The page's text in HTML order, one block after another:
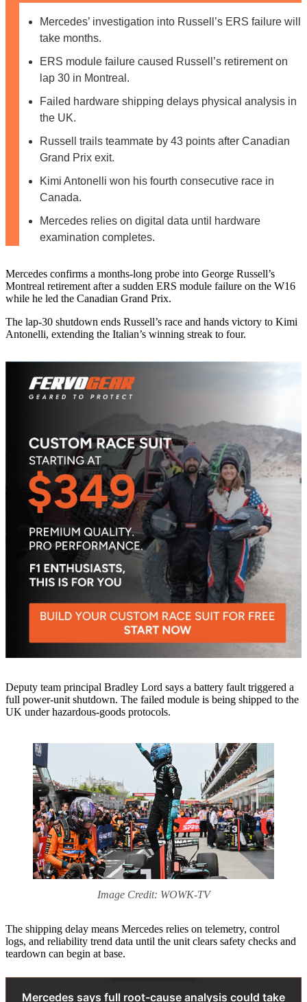
Mercedes’ investigation into Russell’s ERS failure will
take months.
ERS module failure caused Russell’s retirement on
lap 30 in Montreal.
Failed hardware shipping delays physical analysis in
the UK.
Russell trails teammate by 43 points after Canadian
Grand Prix exit.
Kimi Antonelli won his fourth consecutive race in
Canada.
Mercedes relies on digital data until hardware
examination completes.
Mercedes confirms a months-long probe into George Russell’s
Montreal retirement after a sudden ERS module failure on the W16
while he led the Canadian Grand Prix.
The lap-30 shutdown ends Russell’s race and hands victory to Kimi
Antonelli, extending the Italian’s winning streak to four.
Deputy team principal Bradley Lord says a battery fault triggered a
full power-unit shutdown. The failed module is being shipped to the
UK under hazardous-goods protocols.
Image Credit: WOWK-TV
The shipping delay means Mercedes relies on telemetry, control
logs, and reliability trend data until the unit clears safety checks and
teardown can begin at base.
Mercedes says full root-cause analysis could take